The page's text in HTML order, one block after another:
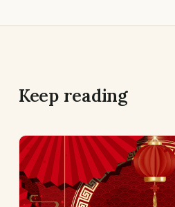
Keep reading